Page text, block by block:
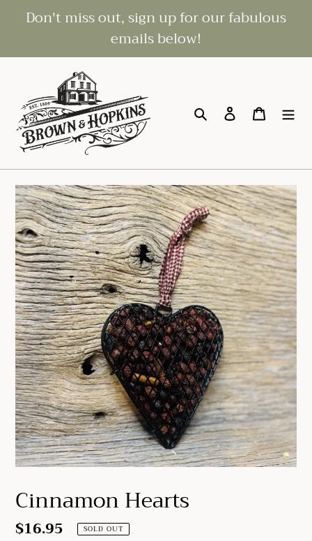
Don't miss out, sign up for our fabulous
emails below!
Search Log in Cart
Cinnamon Hearts
Regular
$16.95 SOLD OUT